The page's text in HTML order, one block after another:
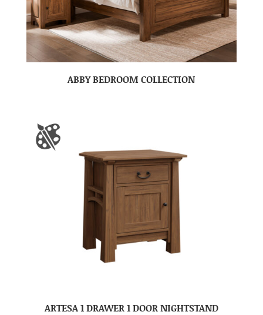
ABBY BEDROOM COLLECTION
ARTESA 1 DRAWER 1 DOOR NIGHTSTAND